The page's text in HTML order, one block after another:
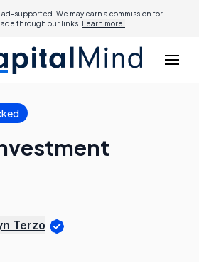
supported. We may earn a commission for
through our links. Learn more.
Terzo